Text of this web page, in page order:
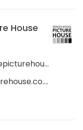
House